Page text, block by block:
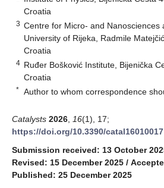
Croatia
3 Centre for Micro- and Nanosciences
University of Rijeka, Radmile
Croatia
4 Ruđer Bošković Institute, Bijenička
Croatia
* Author to whom correspondence
Catalysts 2026 16(1), 17;
https://doi.org/10.3390/catal16010017
Submission received: 13 October
Revised: 15 December 2025 /
Published: 25 December 2025